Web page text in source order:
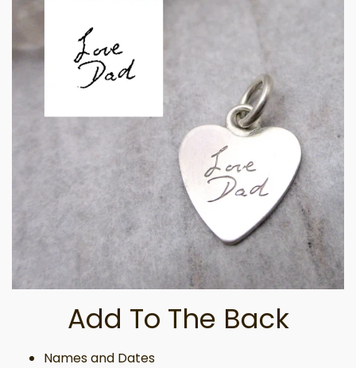
Add To The Back
Names and Dates